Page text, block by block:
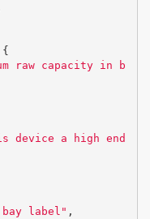
{
raw capacity in b
device a high end
label" ,